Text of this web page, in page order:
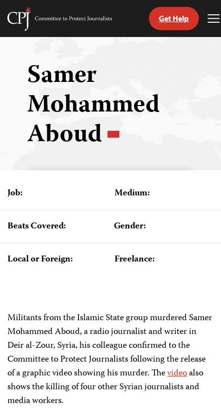
Skip
Committee
Get Help
Samer
Mohammed
Aboud
Job: Medium:
Beats Covered: Gender:
Local or Foreign: Freelance:
Militants from the Islamic State group murdered Samer
Mohammed Aboud, a radio journalist and writer in
Deir al-Zour, Syria, his colleague confirmed to the
Committee to Protect Journalists following the release
of a graphic video showing his murder. Thevideoalso
shows the killing of four other Syrian journalists and
media workers.